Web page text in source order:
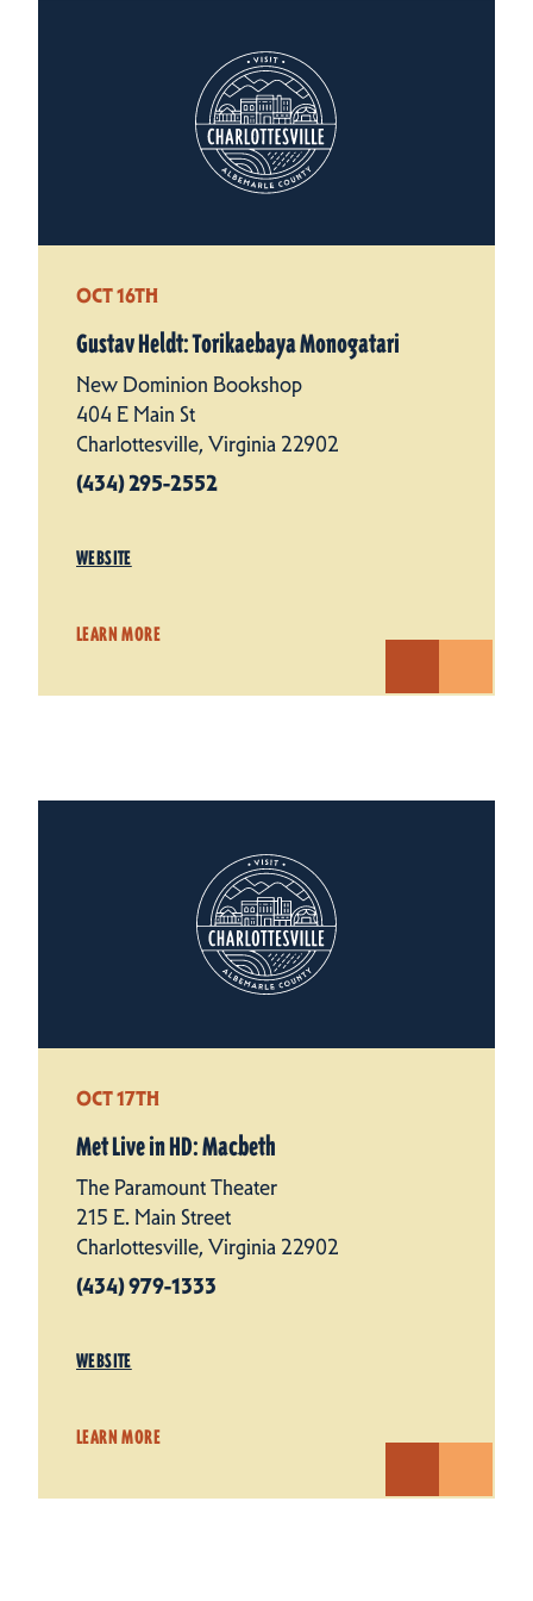
OCT 16TH
Gustav Heldt: Torikaebaya Monogatari
New Dominion Bookshop
404 E Main St
Charlottesville, Virginia 22902
(434) 295-2552
WEBSITE
LEARN MORE
OCT 17TH
Met Live in HD: Macbeth
The Paramount Theater
215 E. Main Street
Charlottesville, Virginia 22902
(434) 979-1333
WEBSITE
LEARN MORE